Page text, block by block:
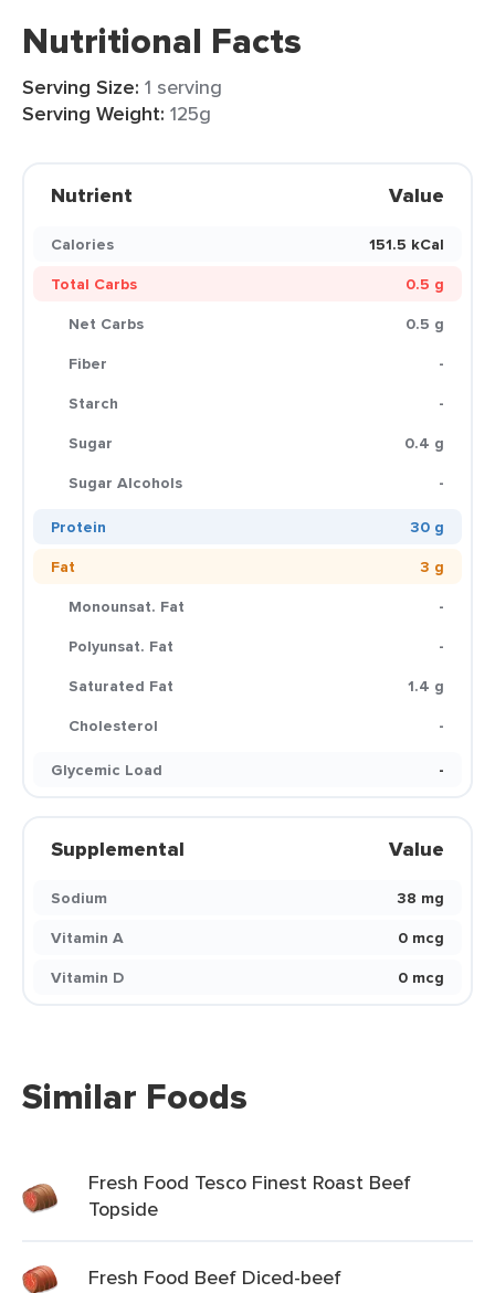
Nutritional Facts
Serving Size: 1 serving
Serving Weight: 125g
Nutrient Value
Calories
151.5 kCal
Total Carbs
0.5 g
Net Carbs
0.5 g
Fiber
-
Starch
-
Sugar
0.4 g
Sugar Alcohols
-
Protein
30 g
Fat
3 g
Monounsat. Fat
-
Polyunsat. Fat
-
Saturated Fat
1.4 g
Cholesterol
-
Glycemic Load
-
Supplemental Value
Sodium
38 mg
Vitamin A
0 mcg
Vitamin D
0 mcg
Similar Foods
Fresh Food Tesco Finest Roast Beef
Topside
Fresh Food Beef Diced-beef